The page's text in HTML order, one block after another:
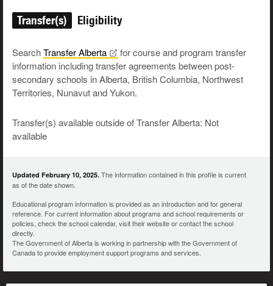
Transfer(s) Eligibility
SearchTransferAlberta
for course and program transfer
information including transfer agreements between post-
secondary schools in Alberta, British Columbia, Northwest
Territories, Nunavut and Yukon.
Transfer(s) available outside of Transfer Alberta: Not
available
Updated February 10, 2025. The information contained in this profile is current
as of the date shown.
Educational program information is provided as an introduction and for general
reference. For current information about programs and school requirements or
policies, check the school calendar, visit their website or contact the school
directly.
The Government of Alberta is working in partnership with the Government of
Canada to provide employment support programs and services.